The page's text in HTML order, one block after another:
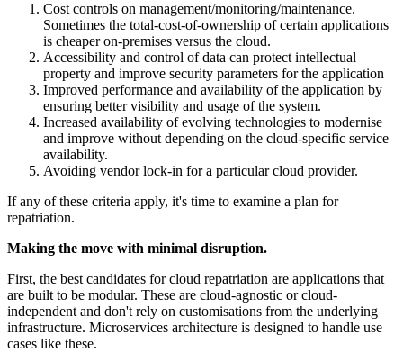
Cost controls on management/monitoring/maintenance.
Sometimes the total-cost-of-ownership of certain applications
is cheaper on-premises versus the cloud.
Accessibility and control of data can protect intellectual
property and improve security parameters for the application
Improved performance and availability of the application by
ensuring better visibility and usage of the system.
Increased availability of evolving technologies to modernise
and improve without depending on the cloud-specific service
availability.
Avoiding vendor lock-in for a particular cloud provider.
If any of these criteria apply, it's time to examine a plan for
repatriation.
Making the move with minimal disruption.
First, the best candidates for cloud repatriation are applications that
are built to be modular. These are cloud-agnostic or cloud-
independent and don't rely on customisations from the underlying
infrastructure. Microservices architecture is designed to handle use
cases like these.